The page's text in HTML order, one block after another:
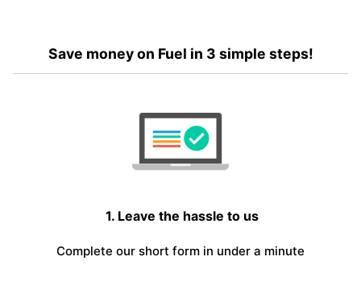
Save money on Fuel in 3 simple steps!
1. Leave the hassle to us
Complete our short form in under a minute